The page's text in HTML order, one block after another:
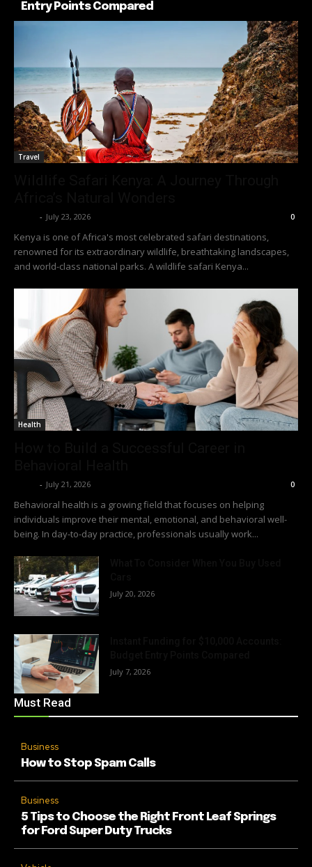
Entry Points Compared
Travel
- July 23, 2026 0
Kenya is one of Africa's most celebrated safari destinations,
renowned for its extraordinary wildlife, breathtaking landscapes,
and world-class national parks. A wildlife safari Kenya...
Health
- July 21, 2026 0
Behavioral health is a growing field that focuses on helping
individuals improve their mental, emotional, and behavioral well-
being. In day-to-day practice, professionals usually work...
July 20, 2026
July 7, 2026
Must Read
Business
How to Stop Spam Calls
Business
5 Tips to Choose the Right Front Leaf Springs
for Ford Super Duty Trucks